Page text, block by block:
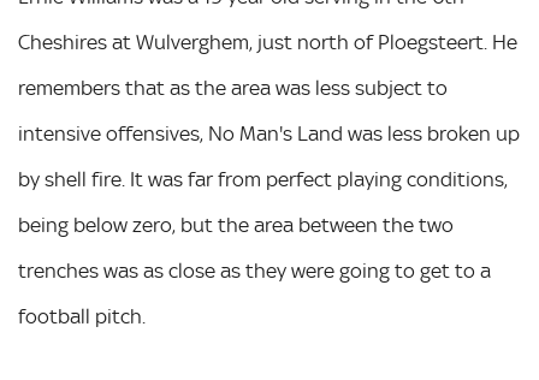
Cheshires at Wulverghem, just north of Ploegsteert. He
remembers that as the area was less subject to
intensive offensives, No Man's Land was less broken up
by shell fire. It was far from perfect playing conditions,
being below zero, but the area between the two
trenches was as close as they were going to get to a
football pitch.